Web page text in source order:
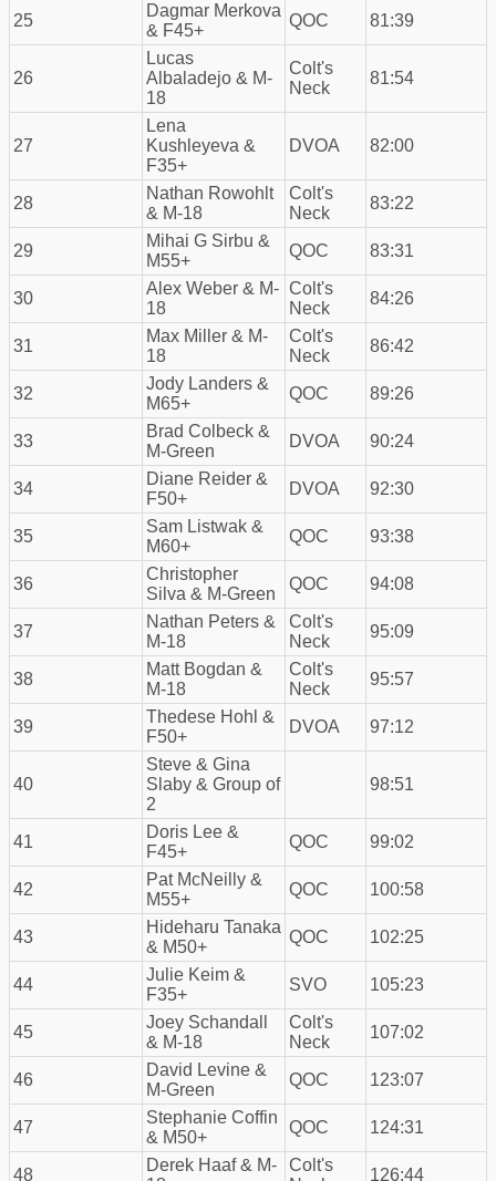
25
Dagmar Merkova
& F45+
QOC 81:39
26
Lucas
Albaladejo & M-
18
Colt's
Neck
81:54
27
Lena
Kushleyeva &
F35+
DVOA 82:00
28
Nathan Rowohlt
& M-18
Colt's
Neck
83:22
29
Mihai G Sirbu &
M55+
QOC 83:31
30
Alex Weber & M-
18
Colt's
Neck
84:26
31
Max Miller & M-
18
Colt's
Neck
86:42
32
Jody Landers &
M65+
QOC 89:26
33
Brad Colbeck &
M-Green
DVOA 90:24
34
Diane Reider &
F50+
DVOA 92:30
35
Sam Listwak &
M60+
QOC 93:38
36
Christopher
Silva & M-Green
QOC 94:08
37
Nathan Peters &
M-18
Colt's
Neck
95:09
38
Matt Bogdan &
M-18
Colt's
Neck
95:57
39
Thedese Hohl &
F50+
DVOA 97:12
40
Steve & Gina
Slaby & Group of
2
98:51
41
Doris Lee &
F45+
QOC 99:02
42
Pat McNeilly &
M55+
QOC 100:58
43
Hideharu Tanaka
& M50+
QOC 102:25
44
Julie Keim &
F35+
SVO 105:23
45
Joey Schandall
& M-18
Colt's
Neck
107:02
46
David Levine &
M-Green
QOC 123:07
47
Stephanie Coffin
& M50+
QOC 124:31
48
Derek Haaf & M-
Colt's
126:44